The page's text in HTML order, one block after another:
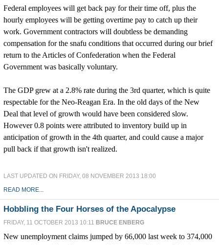
Federal employees will get back pay for their time off, plus the
hourly employees will be getting overtime pay to catch up their
work. Government contractors will doubtless be demanding
compensation for the snafu conditions that occurred during our brief
return to the Articles of Confederation when the Federal
Government was basically voluntary.
The GDP grew at a 2.8% rate during the 3rd quarter, which is quite
respectable for the Neo-Reagan Era. In the old days of the New
Deal that level of growth would have been considered slow.
However 0.8 points were attributed to inventory build up in
anticipation of growth in the 4th quarter, and could cause a major
pull back if that growth isn't realized.
LAST UPDATED ON FRIDAY, 08 NOVEMBER 2013 18:00
READ MORE...
Hobbling the Four Horses of the Apocalypse
FRIDAY, 11 OCTOBER 2013 10:11 BRUCE ENBERG
New unemployment claims jumped by 66,000 last week to 374,000